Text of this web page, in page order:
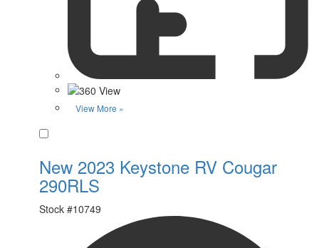
View More »
New 2023 Keystone RV Cougar
290RLS
Stock #10749